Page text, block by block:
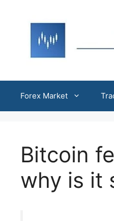
Forex Market
Bitcoin
why is it